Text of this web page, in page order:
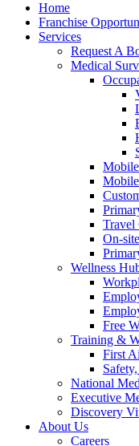
Home
Franchise
Services
Request A
Medical
Travel
On-
Wellness
Free
Training &
First
National
Executive
Discovery
About Us
Careers